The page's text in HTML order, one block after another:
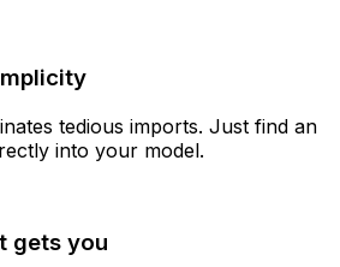
tedious imports. Just find an
into your model.
gets you